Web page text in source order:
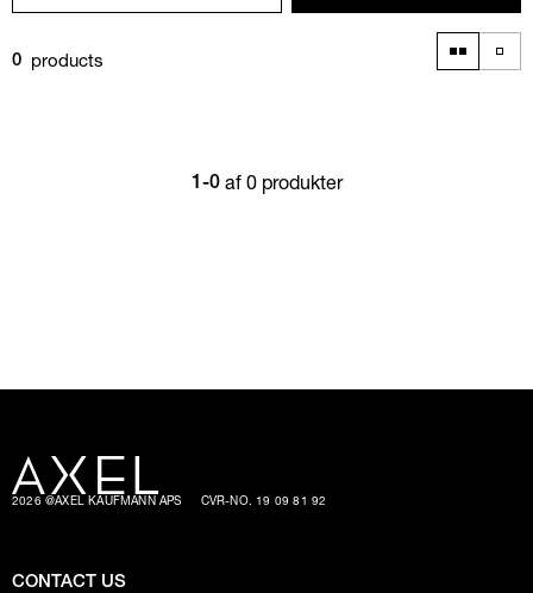
0 products
1-0 af 0 produkter
2026 @AXEL KAUFMANN APS CVR-NO. 19 09 81 92
CONTACT US